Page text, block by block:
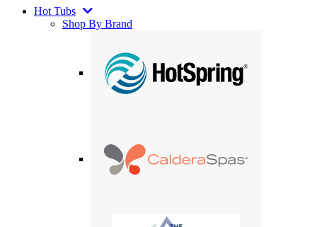
Hot Tubs
Shop By Brand